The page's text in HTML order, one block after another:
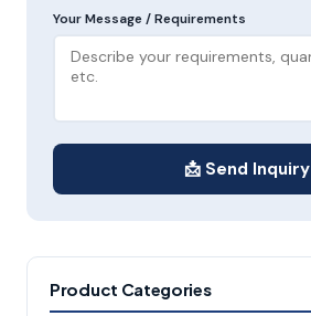
Your Message / Requirements
📩 Send Inquiry
Product Categories